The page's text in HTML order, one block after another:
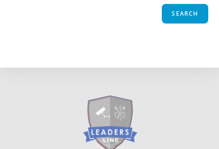
SEARCH